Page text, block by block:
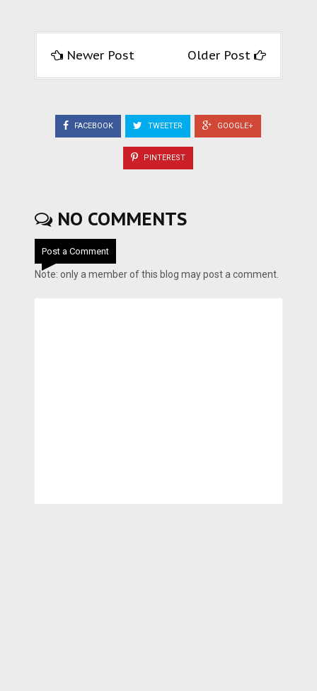
Newer Post Older Post
FACEBOOK TWEETER GOOGLE+
PINTEREST
NO COMMENTS
Post a Comment
Note: only a member of this blog may post a comment.